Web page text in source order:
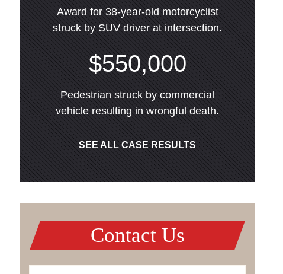
Award for 38-year-old motorcyclist
struck by SUV driver at intersection.
$550,000
Pedestrian struck by commercial
vehicle resulting in wrongful death.
SEE ALL CASE RESULTS
Contact Us